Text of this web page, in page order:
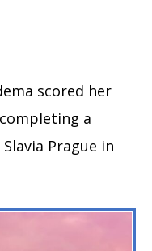
scored her
a
Prague in